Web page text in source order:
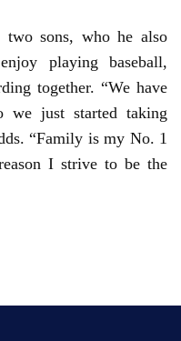
sons, who he also
playing baseball,
together. “We have
we just started taking
“Family is my No. 1
I strive to be the